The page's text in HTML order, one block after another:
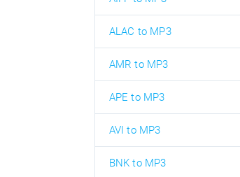
ALAC to MP3
AMR to MP3
APE to MP3
AVI to MP3
BNK to MP3